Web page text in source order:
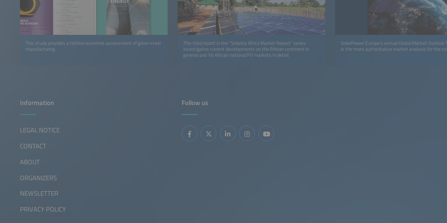
This study provides a techno-economic assessment of green steel
manufacturing.
This third report in the "Solarize Africa Market Report" series
investigates current developments on the African continent in
general and 16 African national PV markets in detail.
SolarPower Europe’s annual Global Market Outlook
is the most authoritative market analysis for the
Follow us
Information
LEGAL NOTICE
CONTACT
ABOUT
ORGANIZERS
NEWSLETTER
PRIVACY POLICY